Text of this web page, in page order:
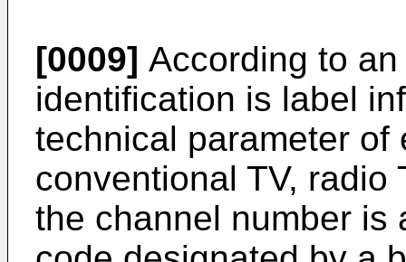
[0009] According to
identification is label
technical parameter of
conventional TV, radio
the channel number is